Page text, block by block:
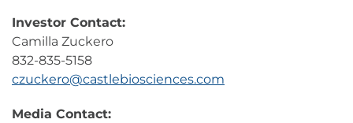
Investor Contact:
Camilla Zuckero
832-835-5158
czuckero@castlebiosciences.com
Media Contact: